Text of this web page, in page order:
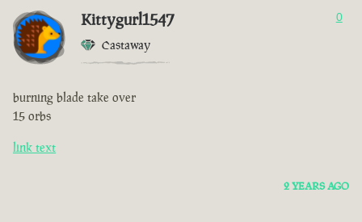
Kittygurl1547
Castaway
0
burning blade take over
15 orbs
link text
2 YEARS AGO